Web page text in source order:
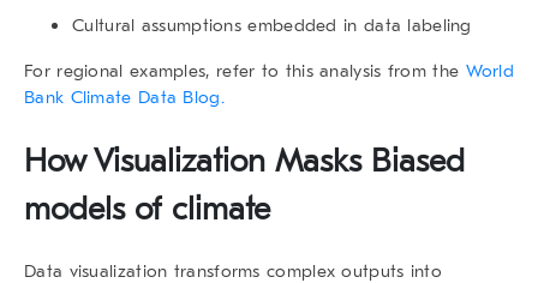
Cultural assumptions embedded in data labeling
For regional examples, refer to this analysis from the World
Bank Climate Data Blog.
How Visualization Masks Biased
models of climate
Data visualization transforms complex outputs into